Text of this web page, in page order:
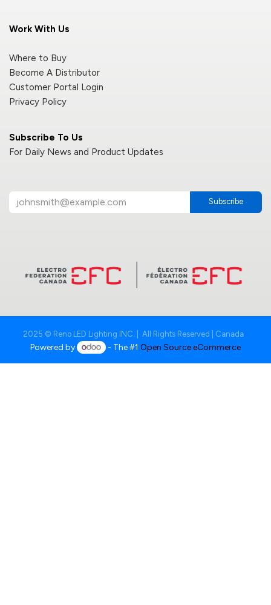
Subscribe To Us
For Daily News and Product Updates
Subscribe
Work With Us
Where to Buy
Become A Distributor
Customer Portal Login
Privacy Policy
2025 © Reno LED Lighting INC. | All Rights Reserved | Canada
Powered by - The #1Open Source eCommerce